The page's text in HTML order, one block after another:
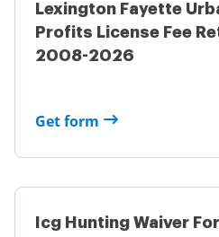
Lexington Fayette
Profits License Fee
2008-2026
Get form
Icg Hunting Waiver